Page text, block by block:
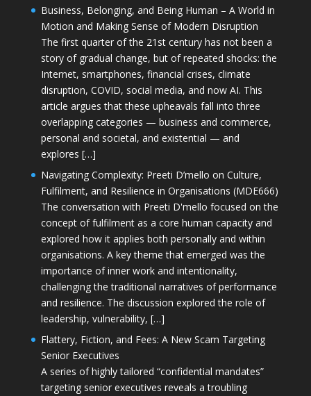
Business, Belonging, and Being Human – A World in
Motion and Making Sense of Modern Disruption
The first quarter of the 21st century has not been a
story of gradual change, but of repeated shocks: the
Internet, smartphones, financial crises, climate
disruption, COVID, social media, and now AI. This
article argues that these upheavals fall into three
overlapping categories — business and commerce,
personal and societal, and existential — and
explores […]
Navigating Complexity: Preeti D’mello on Culture,
Fulfilment, and Resilience in Organisations (MDE666)
The conversation with Preeti D'mello focused on the
concept of fulfilment as a core human capacity and
explored how it applies both personally and within
organisations. A key theme that emerged was the
importance of inner work and intentionality,
challenging the traditional narratives of performance
and resilience. The discussion explored the role of
leadership, vulnerability, […]
Flattery, Fiction, and Fees: A New Scam Targeting
Senior Executives
A series of highly tailored “confidential mandates”
targeting senior executives reveals a troubling